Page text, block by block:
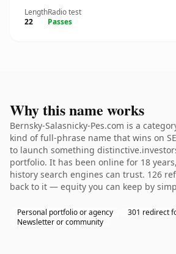
Length
22
Radio test
Passes
Why this name works
Bernsky-Salasnicky-Pes.com is a
kind of full-phrase name that wins on
to launch something
portfolio. It has been online for 18
history search engines can trust. 126
back to it — equity you can keep by
Personal portfolio or agency
301 redirect
Newsletter or community